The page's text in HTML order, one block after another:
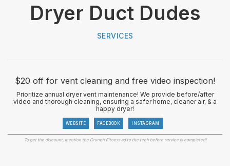
Dryer Duct Dudes
SERVICES
$20 off for vent cleaning and free video inspection!
Prioritize annual dryer vent maintenance! We provide before/after
video and thorough cleaning, ensuring a safer home, cleaner air, & a
happy dryer!
WEBSITE FACEBOOK INSTAGRAM
To get the discount, mention the Crunch Fitness ad to the tech before service is completed!